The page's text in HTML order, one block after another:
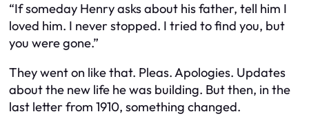
“If someday Henry asks about his father, tell him I
loved him. I never stopped. I tried to find you, but
you were gone.”
They went on like that. Pleas. Apologies. Updates
about the new life he was building. But then, in the
last letter from 1910, something changed.